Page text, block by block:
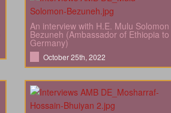
An interview with H.E. Mulu Solomon
Bezuneh (Ambassador of Ethiopia to
Germany)
October 25th, 2022